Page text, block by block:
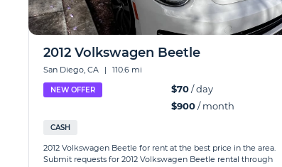
2012 Volkswagen Beetle
San Diego, CA | 110.6 mi
NEW OFFER $70/ day
$900/ month
CASH
2012 Volkswagen Beetle for rent at the best price in the area.
Submit requests for 2012 Volkswagen Beetle rental through